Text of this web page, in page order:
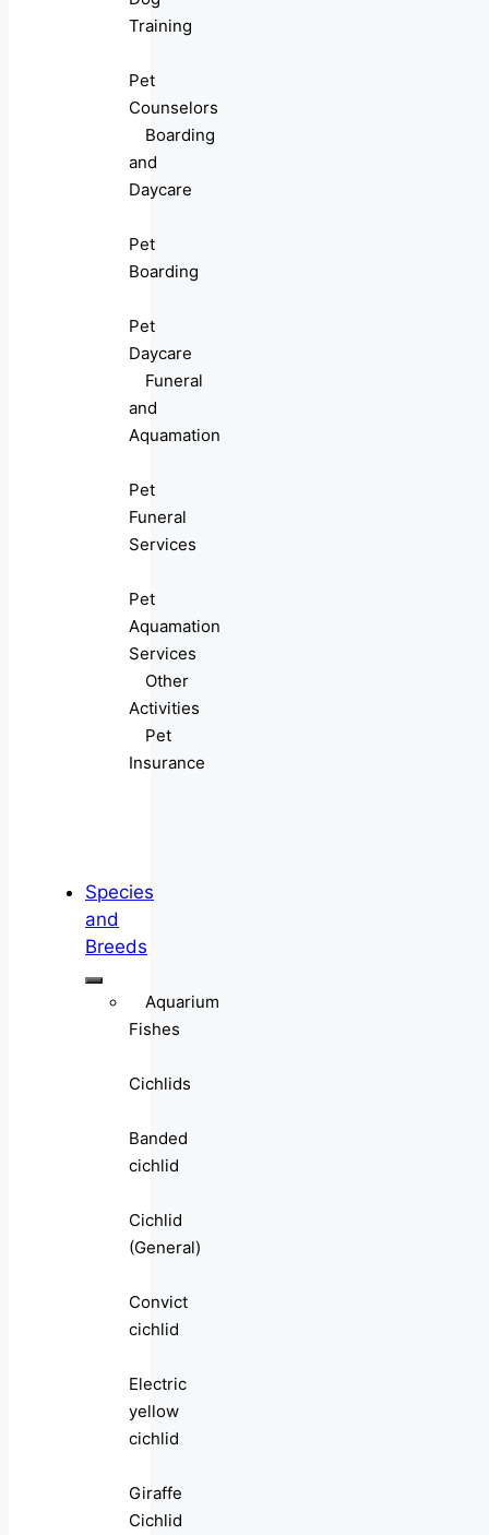
Training
Pet
Counselors
Boarding
and
Daycare
Pet
Boarding
Pet
Daycare
Funeral
and
Aquamation
Pet
Funeral
Services
Pet
Aquamation
Services
Other
Activities
Pet
Insurance
Species
and
Breeds
Aquarium
Fishes
Cichlids
Banded
cichlid
Cichlid
(General)
Convict
cichlid
Electric
yellow
cichlid
Giraffe
Cichlid